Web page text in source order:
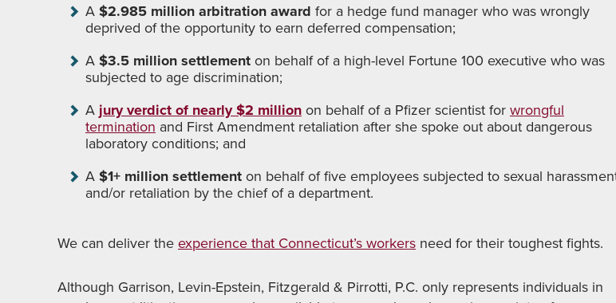
A$2.985 million arbitration award for a hedge fund manager who was wrongly
deprived of the opportunity to earn deferred compensation;
A$3.5 million settlement on behalf of a high-level Fortune 100 executive who was
subjected to age discrimination;
Ajury verdict of nearly $2 million on behalf of a Pfizer scientist forwrongful
termination and First Amendment retaliation after she spoke out about dangerous
laboratory conditions; and
A$1+ million settlement on behalf of five employees subjected to sexual
and/or retaliation by the chief of a department.
We can deliver theexperience that Connecticut’s workers need for their toughest fights.
Although Garrison, Levin-Epstein, Fitzgerald & Pirrotti, P.C. only represents individuals in